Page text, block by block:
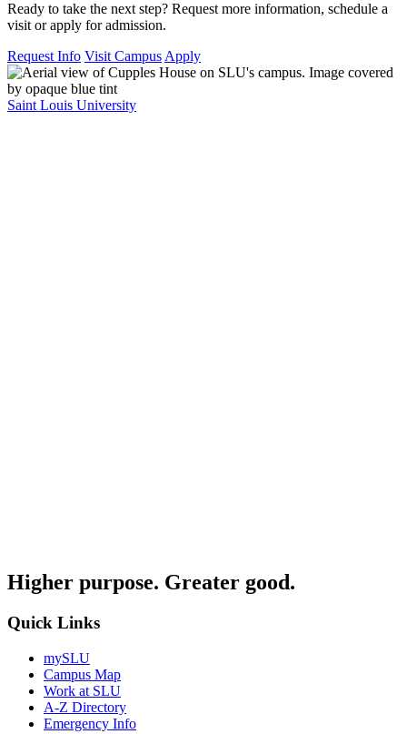
Ready to take the next step? Request more information, schedule a
visit or apply for admission.
Request Info Visit Campus Apply
Saint Louis University
Higher purpose. Greater good.
Quick Links
mySLU
Campus Map
Work at SLU
A-Z Directory
Emergency Info